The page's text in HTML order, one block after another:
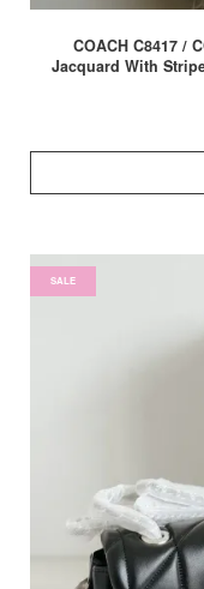
COACH C8417 /
Jacquard With
SALE